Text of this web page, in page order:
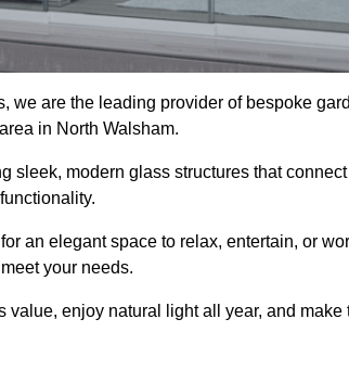
we are the leading provider of bespoke
in North Walsham.
sleek, modern glass structures that
an elegant space to relax, entertain, or
your needs.
value, enjoy natural light all year, and